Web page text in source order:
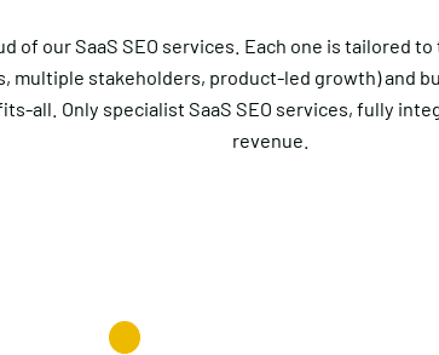
of our SaaS SEO services. Each one is tailored
multiple stakeholders, product-led growth) and
all. Only specialist SaaS SEO services, fully
revenue.